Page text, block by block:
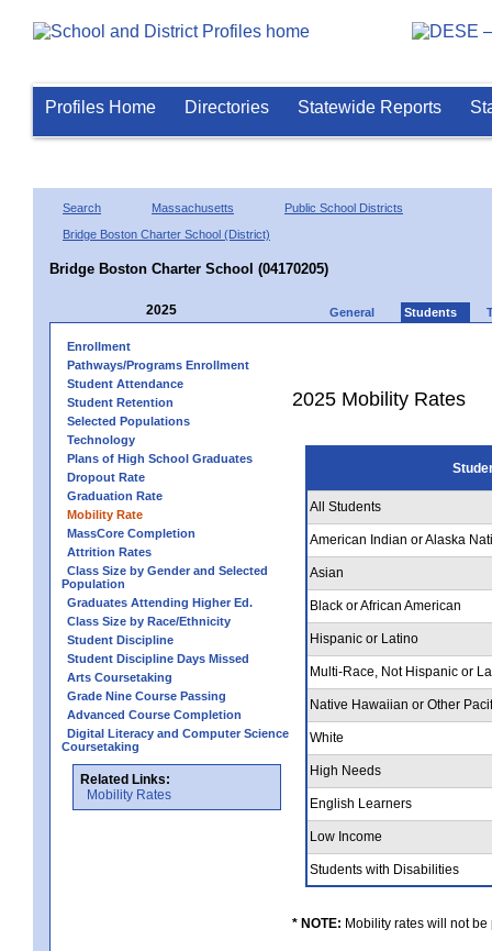
Profiles Home Directories Statewide Reports
Search Massachusetts
Public School Districts
Bridge Boston Charter School (District)
Bridge Boston Charter School (04170205)
2025 General Students
Enrollment
Pathways/Programs Enrollment
Student Attendance
Student Retention
Selected Populations
Technology
Plans of High School Graduates
Dropout Rate
Graduation Rate
Mobility Rate
MassCore Completion
Attrition Rates
Class Size by Gender and Selected
Population
Graduates Attending Higher Ed.
Class Size by Race/Ethnicity
Student Discipline
Student Discipline Days Missed
Arts Coursetaking
Grade Nine Course Passing
Advanced Course Completion
Digital Literacy and Computer Science
Coursetaking
Related Links:
Mobility Rates
2025 Mobility Rates
All Students
American Indian or Alaska
Asian
Black or African American
Hispanic or Latino
Multi-Race, Not Hispanic or
Native Hawaiian or Other
White
High Needs
English Learners
Low Income
Students with Disabilities
* NOTE: Mobility rates will not